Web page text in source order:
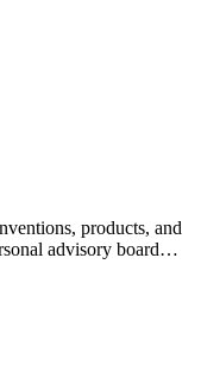
products, and
advisory board